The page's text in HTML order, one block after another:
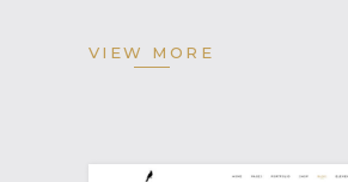
VIEW MORE